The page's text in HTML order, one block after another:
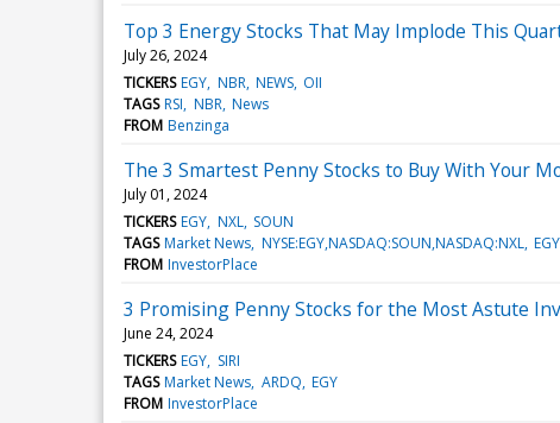
Top 3 Energy Stocks That May Implode This
July 26, 2024
TICKERS EGY NBR NEWS OII
TAGS RSI NBR News
FROM Benzinga
The 3 Smartest Penny Stocks to Buy With Your
July 01, 2024
TICKERS EGY NXL SOUN
TAGS Market News NYSE:EGY,NASDAQ:SOUN,NASDAQ:NXL EGY
FROM InvestorPlace
3 Promising Penny Stocks for the Most Astute
June 24, 2024
TICKERS EGY SIRI
TAGS Market News ARDQ EGY
FROM InvestorPlace